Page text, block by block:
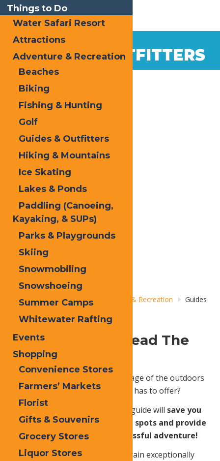
GUIDES & OUTFITTERS
Home Things to Do Adventure & Recreation
Guides
Let Experience Lead The
Way.
Unsure how to truly take advantage of the outdoors
and all the beauty that Old Forge has to offer?
Fear not! Hiring an experienced guide will save you
time - ensure you find the best spots and provide
the gear necessary for a successful adventure!
Not only do guides know the terrain exceptionally
Things to Do
Water Safari Resort
Attractions
Adventure & Recreation
Beaches
Biking
Fishing & Hunting
Golf
Guides & Outfitters
Hiking & Mountains
Ice Skating
Lakes & Ponds
Paddling (Canoeing,
Kayaking, & SUPs)
Parks & Playgrounds
Skiing
Snowmobiling
Snowshoeing
Summer Camps
Whitewater Rafting
Events
Shopping
Convenience Stores
Farmers’ Markets
Florist
Gifts & Souvenirs
Grocery Stores
Liquor Stores